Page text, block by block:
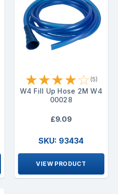
★★★★☆ (5)
W4 Fill Up Hose 2M W4
00028
£9.09
SKU: 93434
VIEW PRODUCT